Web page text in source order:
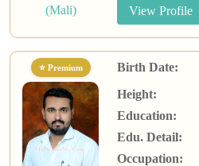
(Mali)
⭐ Premium Birth Date:
Height:
Education:
Edu. Detail:
Occupation: